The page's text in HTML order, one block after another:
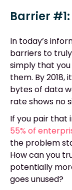
Barrier
In today’s
barriers to
simply that
them. By
bytes of data
rate shows no
If you pair that
55% of
the problem
How can you
potentially
goes unused?